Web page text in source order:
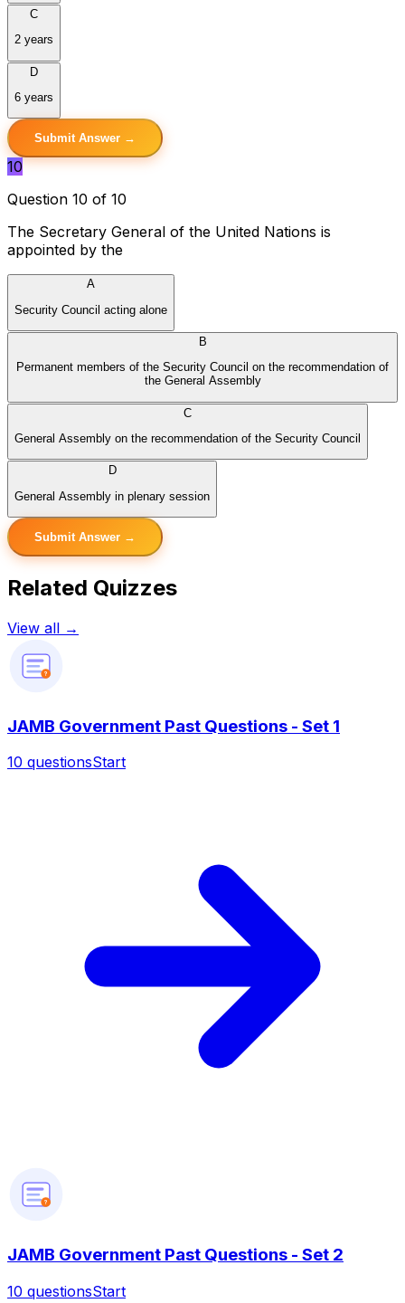
C
2 years
D
6 years
Submit Answer →
10
Question 10 of 10
The Secretary General of the United Nations is
appointed by the
A
Security Council acting alone
B
Permanent members of the Security Council on the recommendation of
the General Assembly
C
General Assembly on the recommendation of the Security Council
D
General Assembly in plenary session
Submit Answer →
Related Quizzes
View all →
?
JAMB Government Past Questions - Set 1
10 questionsStart
?
JAMB Government Past Questions - Set 2
10 questionsStart